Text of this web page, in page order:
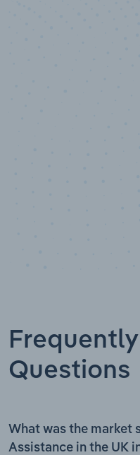
Questions
What was the market
Assistance in the UK